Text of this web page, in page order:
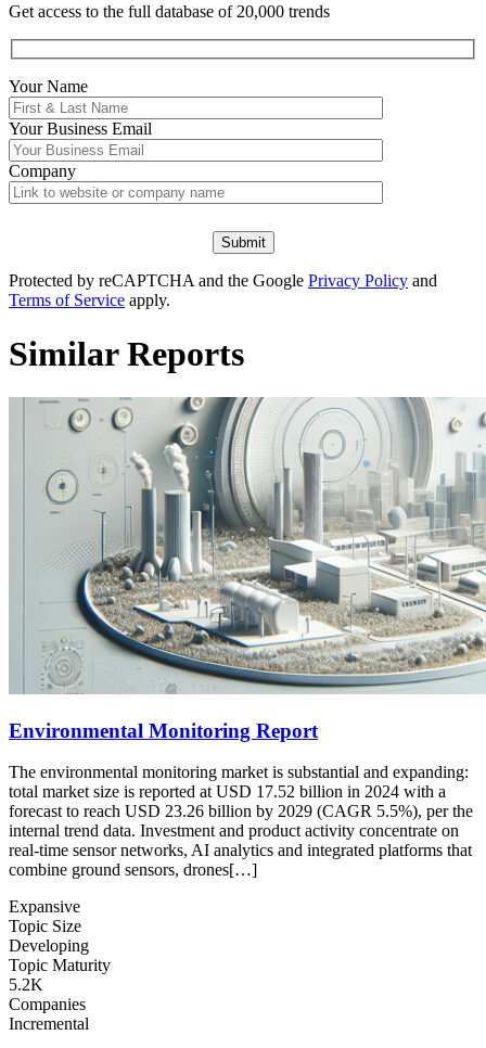
Get access to the full database of 20,000 trends
Your Name
YourBusiness Email
Company
Protected by reCAPTCHA and the Google Privacy Policy and
Terms of Service apply.
Similar Reports
Environmental Monitoring Report
The environmental monitoring market is substantial and expanding:
total market size is reported at USD 17.52 billion in 2024 with a
forecast to reach USD 23.26 billion by 2029 (CAGR 5.5%), per the
internal trend data. Investment and product activity concentrate on
real-time sensor networks, AI analytics and integrated platforms that
combine ground sensors, drones[…]
Expansive
Topic Size
Developing
Topic Maturity
5.2K
Companies
Incremental